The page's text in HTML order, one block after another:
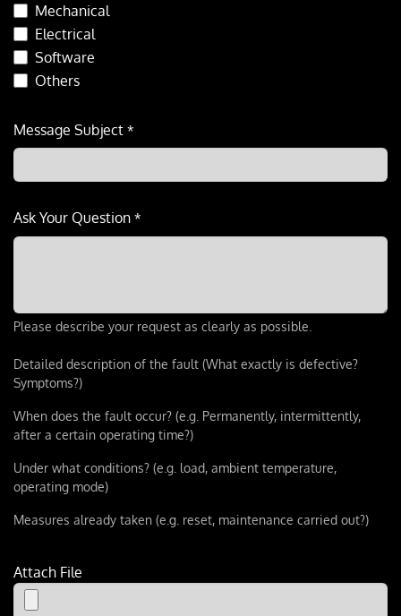
Mechanical
Electrical
Software
Others
Message Subject *
Ask Your Question *
Please describe your request as clearly as possible.
Detailed description of the fault (What exactly is defective?
Symptoms?)
When does the fault occur? (e.g. Permanently, intermittently,
after a certain operating time?)
Under what conditions? (e.g. load, ambient temperature,
operating mode)
Measures already taken (e.g. reset, maintenance carried out?)
Attach File